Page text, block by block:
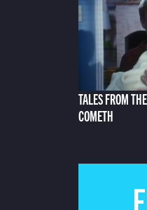
TALES FROM
COMETH